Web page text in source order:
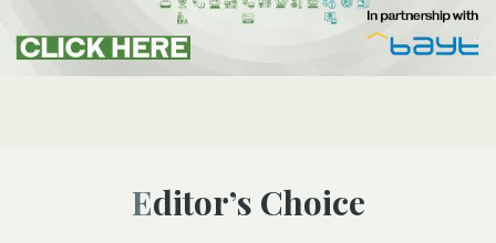
Editor’s Choice